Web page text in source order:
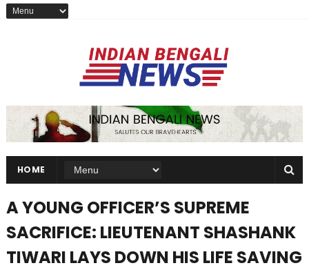
HOME
A YOUNG OFFICER’S SUPREME
SACRIFICE: LIEUTENANT SHASHANK
TIWARI LAYS DOWN HIS LIFE SAVING